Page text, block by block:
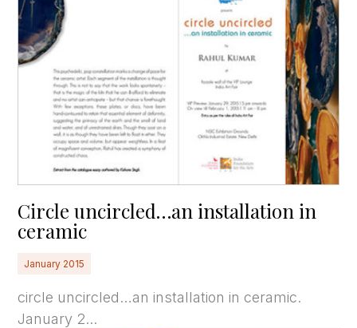
Circle uncircled…an installation in
ceramic
January 2015
circle uncircled…an installation in ceramic.
January 2...